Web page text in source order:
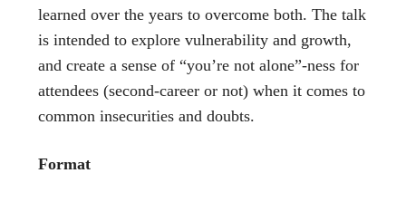
learned over the years to overcome both. The talk
is intended to explore vulnerability and growth,
and create a sense of “you’re not alone”-ness for
attendees (second-career or not) when it comes to
common insecurities and doubts.
Format